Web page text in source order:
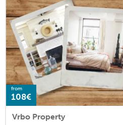
from
108€
Vrbo Property